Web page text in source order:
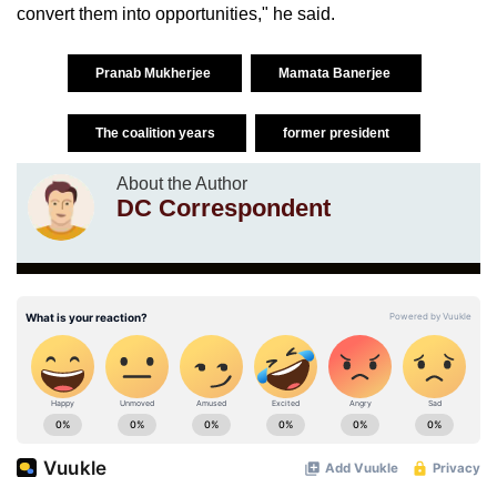
convert them into opportunities," he said.
Pranab Mukherjee Mamata Banerjee
The coalition years former president
About the Author
DC Correspondent